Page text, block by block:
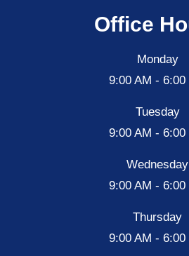
Office
Monday
9:00 AM - 6:00
Tuesday
9:00 AM - 6:00
Wednesday
9:00 AM - 6:00
Thursday
9:00 AM - 6:00